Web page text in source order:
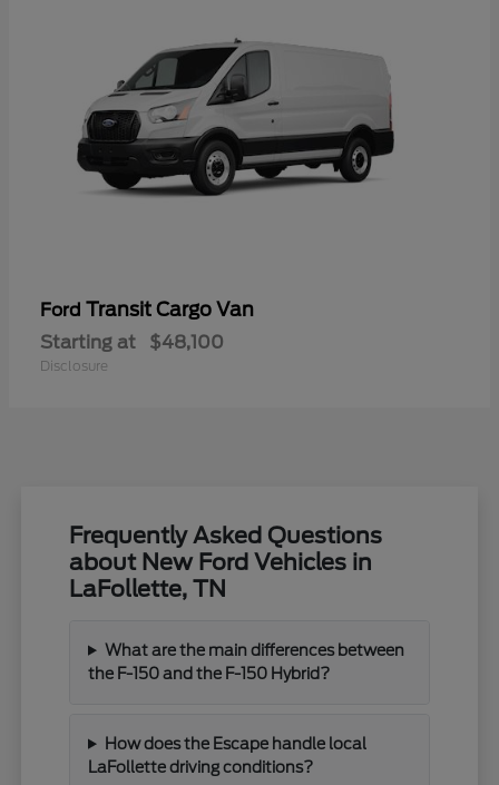
Ford Transit Cargo Van
Starting at $48,100
Disclosure
Frequently Asked Questions
about New Ford Vehicles in
LaFollette, TN
What are the main differences between
the F-150 and the F-150 Hybrid?
How does the Escape handle local
LaFollette driving conditions?